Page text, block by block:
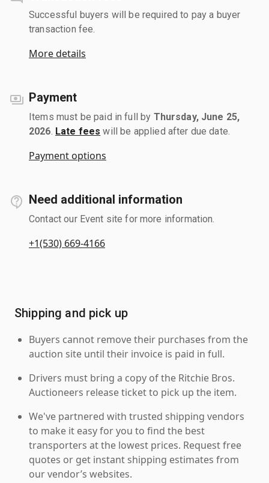
Successful buyers will be required to pay a buyer
transaction fee.
More details
Payment
Items must be paid in full by Thursday, June 25,
2026 Late fees will be applied after due date.
Payment options
Need additional information
Contact our Event site for more information.
+1(530) 669-4166
Shipping and pick up
Buyers cannot remove their purchases from the
auction site until their invoice is paid in full.
Drivers must bring a copy of the Ritchie Bros.
Auctioneers release ticket to pick up the item.
We've partnered with trusted shipping vendors
to make it easy for you to find the best
transporters at the lowest prices. Request free
quotes or get instant shipping estimates from
our vendor’s websites.